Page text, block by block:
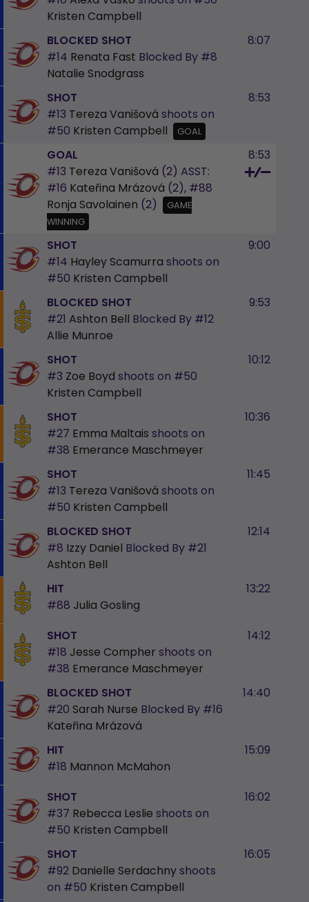
Kristen Campbell
BLOCKED SHOT
#14 Renata Fast Blocked By #8
Natalie Snodgrass
8:07
SHOT
#13 Tereza Vanišová shoots on
#50 Kristen Campbell GOAL
8:53
GOAL
#13 Tereza Vanišová (2) ASST:
#16 Kateřina Mrázová (2), #88
Ronja Savolainen (2)
GAME
WINNING
8:53
SHOT
#14 Hayley Scamurra shoots on
#50 Kristen Campbell
9:00
BLOCKED SHOT
#21 Ashton Bell Blocked By #12
Allie Munroe
9:53
SHOT
#3 Zoe Boyd shoots on #50
Kristen Campbell
10:12
SHOT
#27 Emma Maltais shoots on
#38 Emerance Maschmeyer
10:36
SHOT
#13 Tereza Vanišová shoots on
#50 Kristen Campbell
11:45
BLOCKED SHOT
#8 Izzy Daniel Blocked By #21
Ashton Bell
12:14
HIT
#88 Julia Gosling
13:22
SHOT
#18 Jesse Compher shoots on
#38 Emerance Maschmeyer
14:12
BLOCKED SHOT
#20 Sarah Nurse Blocked By #16
Kateřina Mrázová
14:40
HIT
#18 Mannon McMahon
15:09
SHOT
#37 Rebecca Leslie shoots on
#50 Kristen Campbell
16:02
SHOT
#92 Danielle Serdachnyshoots
on #50 Kristen Campbell
16:05